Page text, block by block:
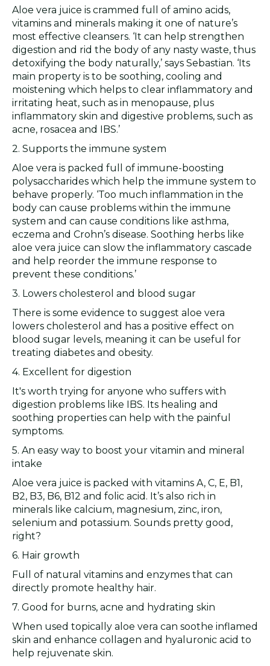
Aloe vera juice is crammed full of amino acids,
vitamins and minerals making it one of nature’s
most effective cleansers. ‘It can help strengthen
digestion and rid the body of any nasty waste, thus
detoxifying the body naturally,’ says Sebastian. ‘Its
main property is to be soothing, cooling and
moistening which helps to clear inflammatory and
irritating heat, such as in menopause, plus
inflammatory skin and digestive problems, such as
acne, rosacea and IBS.’
2. Supports the immune system
Aloe vera is packed full of immune-boosting
polysaccharides which help the immune system to
behave properly. ‘Too much inflammation in the
body can cause problems within the immune
system and can cause conditions like asthma,
eczema and Crohn’s disease. Soothing herbs like
aloe vera juice can slow the inflammatory cascade
and help reorder the immune response to
prevent these conditions.’
3. Lowers cholesterol and blood sugar
There is some evidence to suggest aloe vera
lowers cholesterol and has a positive effect on
blood sugar levels, meaning it can be useful for
treating diabetes and obesity.
4. Excellent for digestion
It's worth trying for anyone who suffers with
digestion problems like IBS. Its healing and
soothing properties can help with the painful
symptoms.
5. An easy way to boost your vitamin and mineral
intake
Aloe vera juice is packed with vitamins A, C, E, B1,
B2, B3, B6, B12 and folic acid. It’s also rich in
minerals like calcium, magnesium, zinc, iron,
selenium and potassium. Sounds pretty good,
right?
6. Hair growth
Full of natural vitamins and enzymes that can
directly promote healthy hair.
7. Good for burns, acne and hydrating skin
When used topically aloe vera can soothe inflamed
skin and enhance collagen and hyaluronic acid to
help rejuvenate skin.